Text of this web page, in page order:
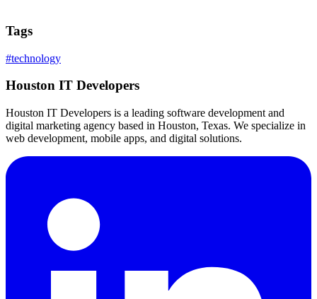
Tags
#technology
Houston IT Developers
Houston IT Developers is a leading software development and
digital marketing agency based in Houston, Texas. We specialize in
web development, mobile apps, and digital solutions.